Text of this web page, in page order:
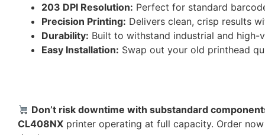
203 DPI Resolution: Perfect for standard
Precision Printing: Delivers clean, crisp results
Durability: Built to withstand industrial and high-
Easy Installation: Swap out your old printhead
Don’t risk downtime with substandard
CL408NX printer operating at full capacity. Order